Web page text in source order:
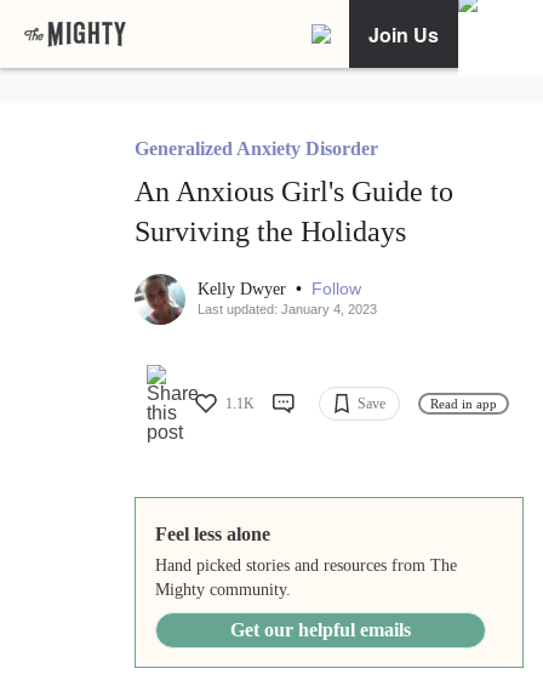
Join Us
Generalized Anxiety Disorder
An Anxious Girl's Guide to
Surviving the Holidays
Kelly Dwyer • Follow
Last updated: January 4, 2023
1.1K Save Read in app
Feel less alone
Hand picked stories and resources from The
Mighty community.
Get our helpful emails